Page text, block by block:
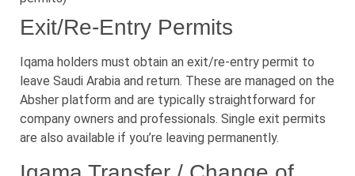
Exit/Re-Entry Permits
Iqama holders must obtain an exit/re-entry permit to
leave Saudi Arabia and return. These are managed on the
Absher platform and are typically straightforward for
company owners and professionals. Single exit permits
are also available if you’re leaving permanently.